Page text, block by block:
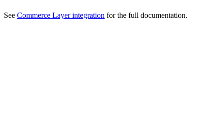
See Commerce Layer integration for the full documentation.